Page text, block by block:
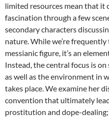
limited resources mean that it
fascination through a few
secondary characters
nature. While we’re
messianic figure, it’s an
Instead, the central focus is on
as well as the environment in
takes place. We examine her
convention that ultimately
prostitution and dope-dealing;